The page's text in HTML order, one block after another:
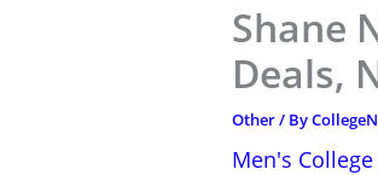
Shane
Deals,
Other/ By
Men's